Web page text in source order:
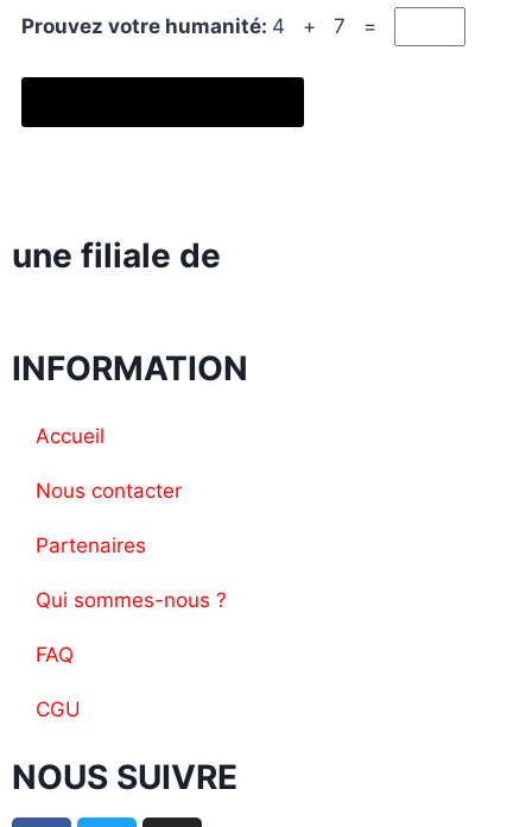
Prouvez votre humanité: 4 + 7 =
une filiale de
INFORMATION
Accueil
Nous contacter
Partenaires
Qui sommes-nous ?
FAQ
CGU
NOUS SUIVRE